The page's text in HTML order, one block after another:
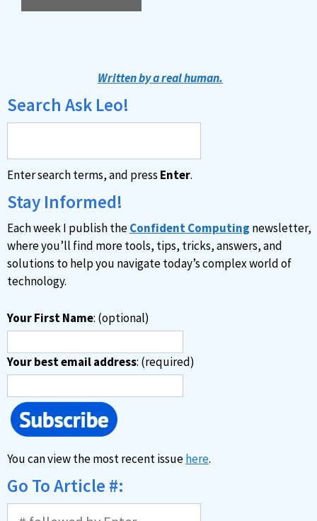
r
a
t
i
v
e
:
Written by a real human.
Search Ask Leo!
Enter search terms, and press Enter.
Stay Informed!
Each week I publish theConfident Computing newsletter,
where you’ll find more tools, tips, tricks, answers, and
solutions to help you navigate today’s complex world of
technology.
Your First Name: (optional)
Your best email address: (required)
You can view the most recent issuehere.
Go To Article #: